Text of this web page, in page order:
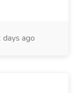
days ago